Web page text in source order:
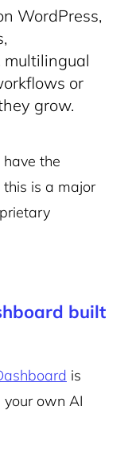
WordPress,
multilingual
or
grow.
the
is a major
built
is
own AI